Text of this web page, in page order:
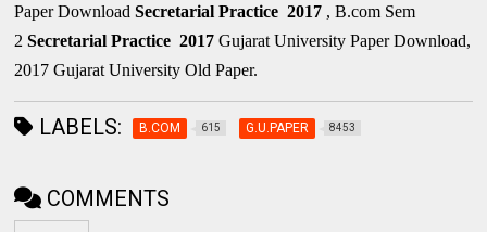
Paper DownloadSecretarial Practice2017 , B.com Sem
2Secretarial Practice2017Gujarat University Paper Download,
2017 Gujarat University Old Paper.
LABELS: B.COM 615 G.U.PAPER 8453
COMMENTS